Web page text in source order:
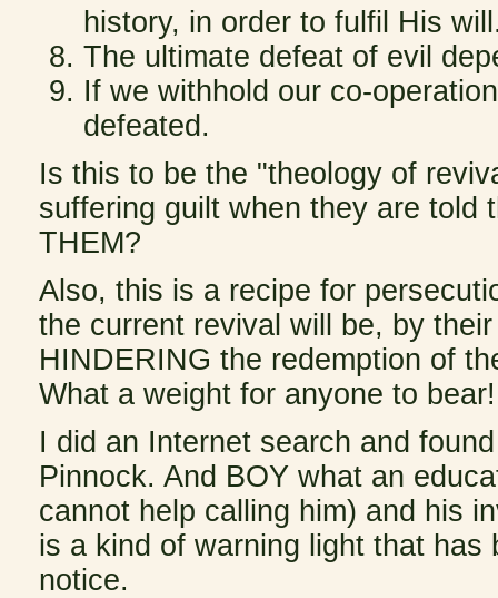
history, in order to fulfil His
The ultimate defeat of evil
If we withhold our co-
defeated.
Is this to be the "theology of
suffering guilt when they are told
THEM?
Also, this is a recipe for
the current revival will be, by
HINDERING the redemption of
What a weight for anyone to bear!
I did an Internet search and
Pinnock. And BOY what an
cannot help calling him) and his
is a kind of warning light that
notice.